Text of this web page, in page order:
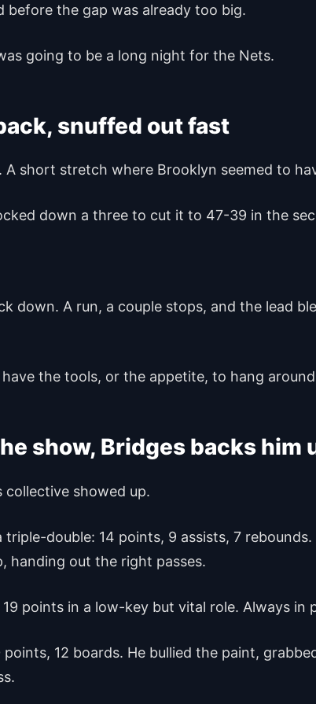
before the gap was already too big.
going to be a long night for the Nets.
snuffed out fast
A short stretch where Brooklyn seemed to
down a three to cut it to 47-39 in the
down. A run, a couple stops, and the lead
the tools, or the appetite, to hang
show, Bridges backs him
collective showed up.
double: 14 points, 9 assists, 7
handing out the right passes.
19 points in a low-key but vital role. Always
points, 12 boards. He bullied the paint,